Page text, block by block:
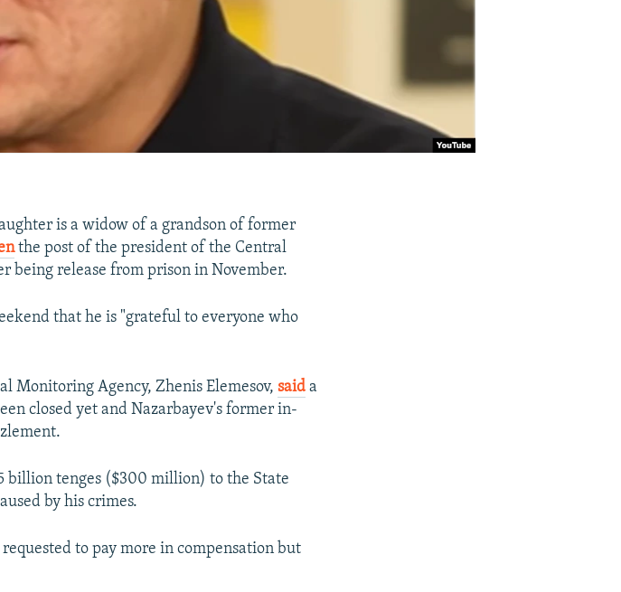
is a widow of a grandson of former
the post of the president of the Central
being release from prison in November.
that he is "grateful to everyone who
Monitoring Agency, Zhenis Elemesov,said a
closed yet and Nazarbayev's former in-
billion tenges ($300 million) to the State
by his crimes.
to pay more in compensation but